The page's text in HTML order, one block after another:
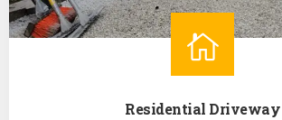
Residential Driveway